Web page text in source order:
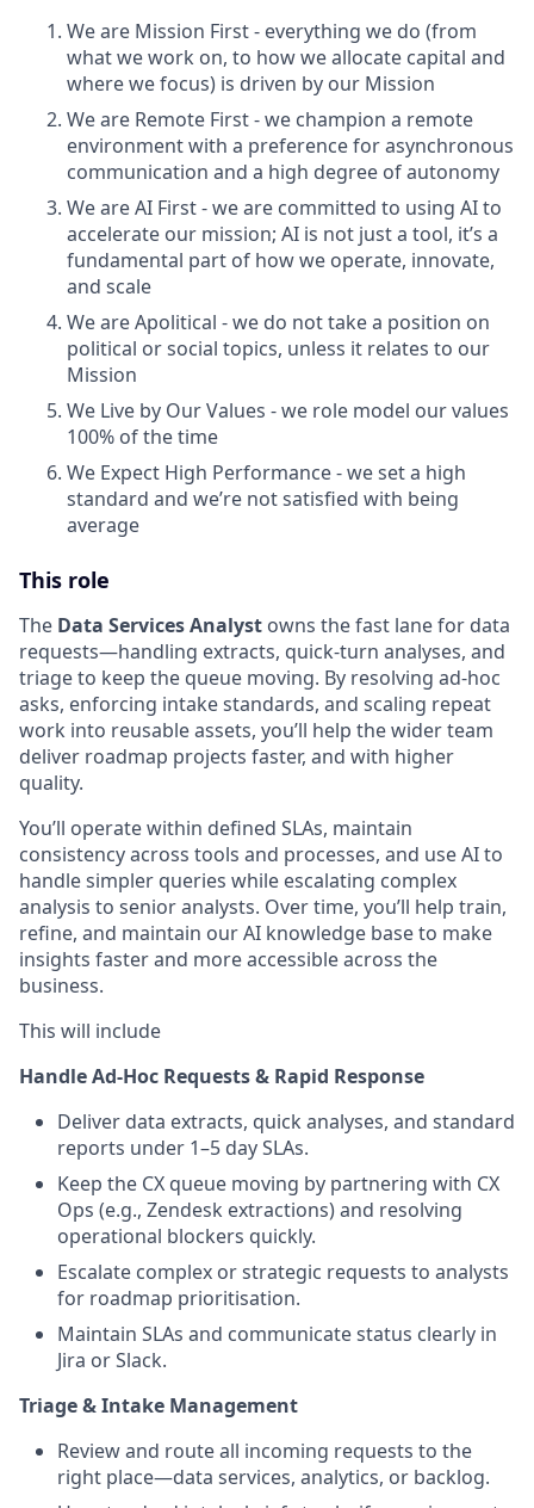
We are Mission First - everything we do (from
what we work on, to how we allocate capital and
where we focus) is driven by our Mission
We are Remote First - we champion a remote
environment with a preference for asynchronous
communication and a high degree of autonomy
We are AI First - we are committed to using AI to
accelerate our mission; AI is not just a tool, it’s a
fundamental part of how we operate, innovate,
and scale
We are Apolitical - we do not take a position on
political or social topics, unless it relates to our
Mission
We Live by Our Values - we role model our values
100% of the time
We Expect High Performance - we set a high
standard and we’re not satisfied with being
average
This role
The Data Services Analyst owns the fast lane for data
requests—handling extracts, quick-turn analyses, and
triage to keep the queue moving. By resolving ad-hoc
asks, enforcing intake standards, and scaling repeat
work into reusable assets, you’ll help the wider team
deliver roadmap projects faster, and with higher
quality.
You’ll operate within defined SLAs, maintain
consistency across tools and processes, and use AI to
handle simpler queries while escalating complex
analysis to senior analysts. Over time, you’ll help train,
refine, and maintain our AI knowledge base to make
insights faster and more accessible across the
business.
This will include
Handle Ad-Hoc Requests & Rapid Response
Deliver data extracts, quick analyses, and standard
reports under 1–5 day SLAs.
Keep the CX queue moving by partnering with CX
Ops (e.g., Zendesk extractions) and resolving
operational blockers quickly.
Escalate complex or strategic requests to analysts
for roadmap prioritisation.
Maintain SLAs and communicate status clearly in
Jira or Slack.
Triage & Intake Management
Review and route all incoming requests to the
right place—data services, analytics, or backlog.